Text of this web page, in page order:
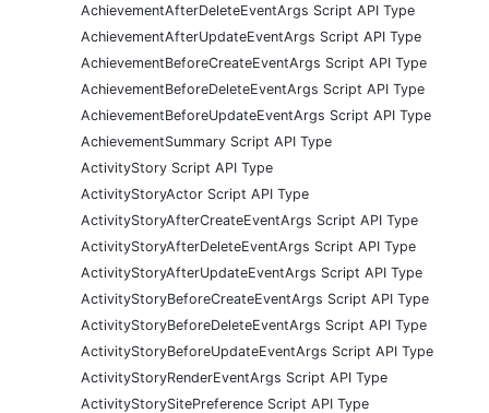
AchievementAfterDeleteEventArgs Script API Type
AchievementAfterUpdateEventArgs Script API Type
AchievementBeforeCreateEventArgs Script API Type
AchievementBeforeDeleteEventArgs Script API Type
AchievementBeforeUpdateEventArgs Script API Type
AchievementSummary Script API Type
ActivityStory Script API Type
ActivityStoryActor Script API Type
ActivityStoryAfterCreateEventArgs Script API Type
ActivityStoryAfterDeleteEventArgs Script API Type
ActivityStoryAfterUpdateEventArgs Script API Type
ActivityStoryBeforeCreateEventArgs Script API Type
ActivityStoryBeforeDeleteEventArgs Script API Type
ActivityStoryBeforeUpdateEventArgs Script API Type
ActivityStoryRenderEventArgs Script API Type
ActivityStorySitePreference Script API Type